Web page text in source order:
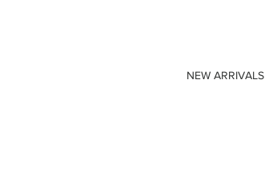
NEW ARRIVALS